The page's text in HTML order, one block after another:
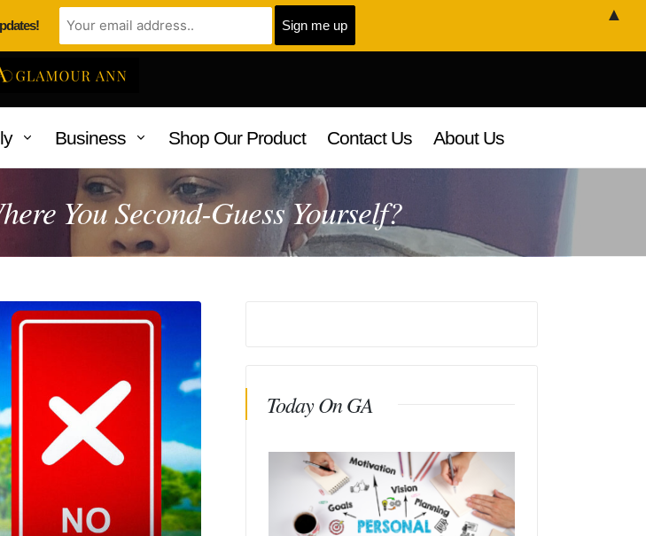
Business Shop Our Product Contact Us About Us
You Second-Guess Yourself?
Today On GA
▲